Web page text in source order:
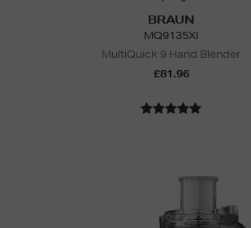
BRAUN
MQ9135XI
MultiQuick 9 Hand Blender
£81.96